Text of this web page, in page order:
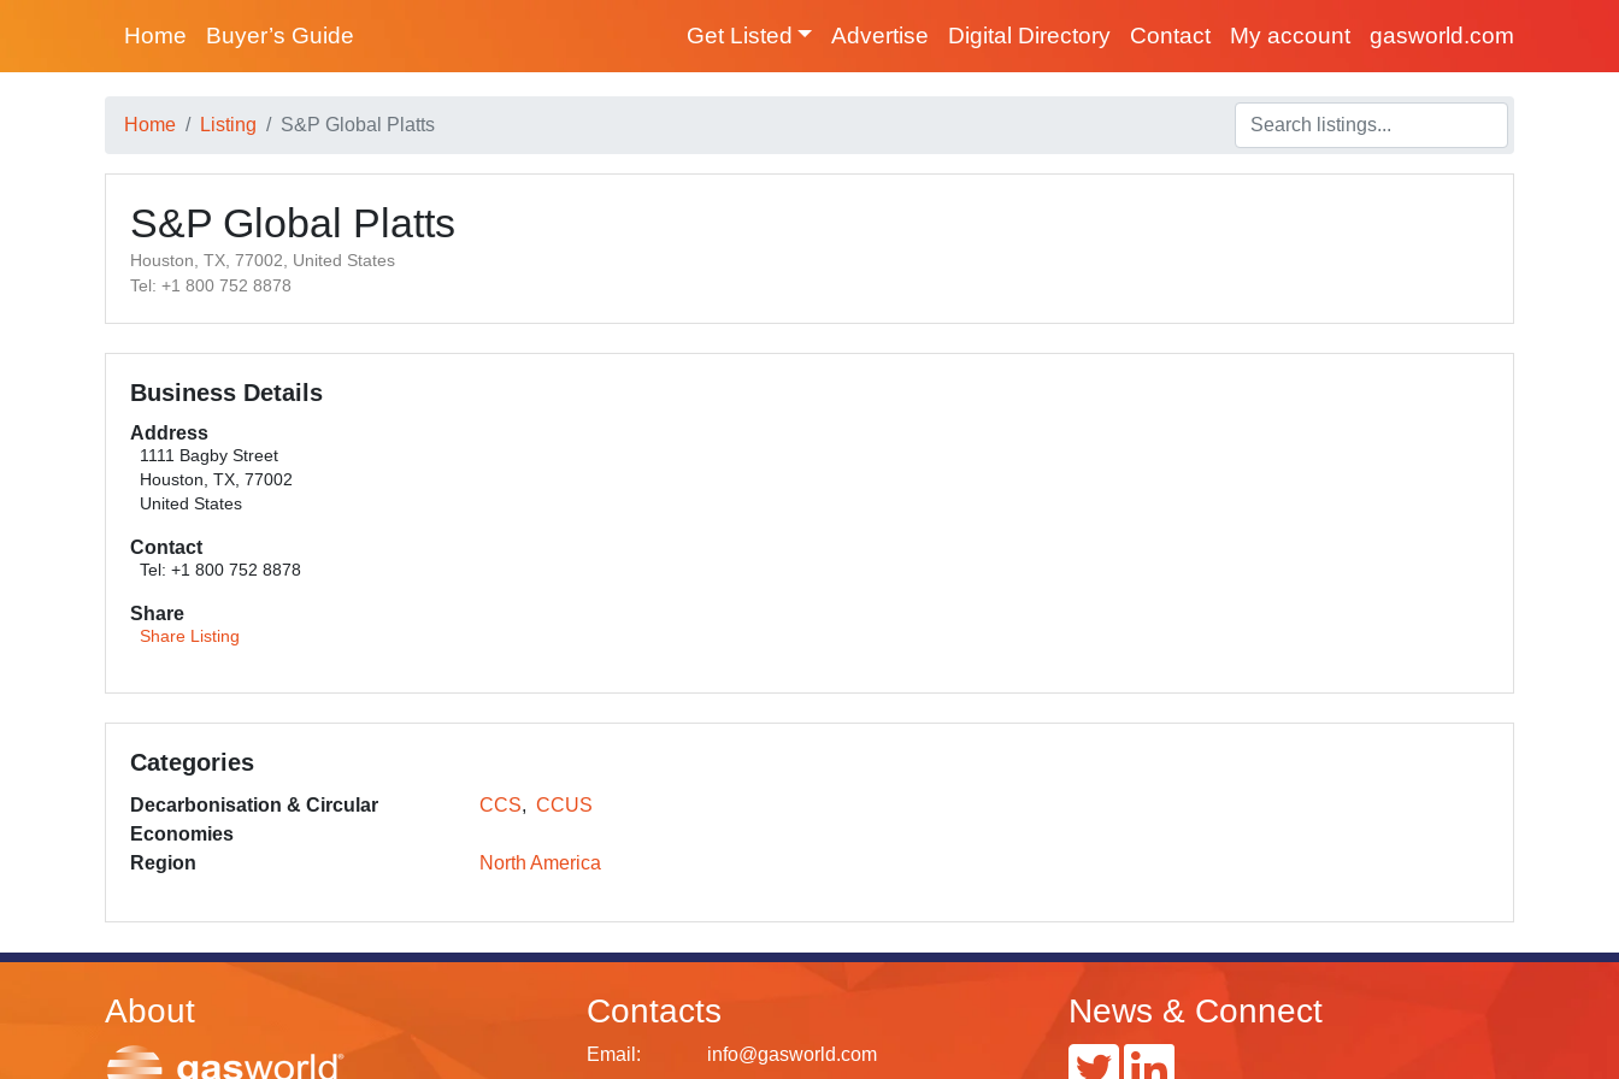
Home Buyer’s Guide Get Listed Advertise Digital Directory Contact My account gasworld.com
Home Listing S&P Global Platts
S&P Global Platts
Houston, TX, 77002, United States
Tel: +1 800 752 8878
Business Details
Address
1111 Bagby Street
Houston, TX, 77002
United States
Contact
Tel: +1 800 752 8878
Share
Share Listing
Categories
Decarbonisation & Circular
Economies
CCS CCUS
Region North America
About Contacts
Email: info@gasworld.com
News & Connect